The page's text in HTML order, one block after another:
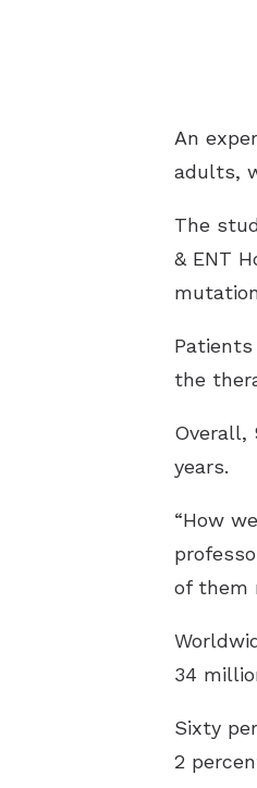
An
adults,
The
& ENT
the
Overall,
years.
“How
of them
34
Sixty
2